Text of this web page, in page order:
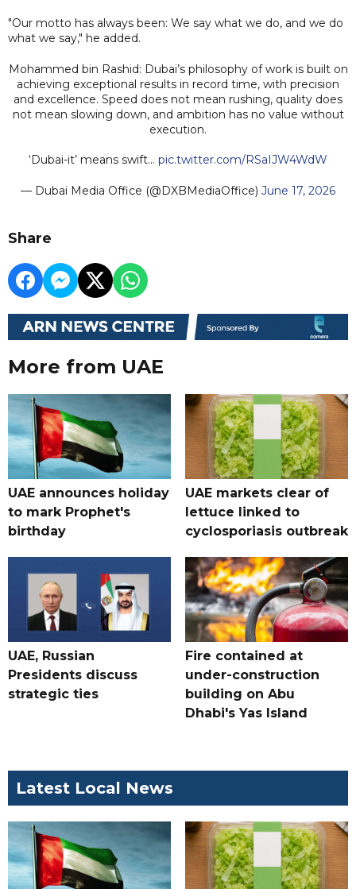
"Our motto has always been: We say what we do, and we do
what we say," he added.
Mohammed bin Rashid: Dubai’s philosophy of work is built on
achieving exceptional results in record time, with precision
and excellence. Speed does not mean rushing, quality does
not mean slowing down, and ambition has no value without
execution.
‘Dubai-it’ means swift… pic.twitter.com/RSaIJW4WdW
— Dubai Media Office (@DXBMediaOffice) June 17, 2026
Share
More from UAE
UAE announces holiday
to mark Prophet's
birthday
UAE markets clear of
lettuce linked to
cyclosporiasis outbreak
UAE, Russian
Presidents discuss
strategic ties
Fire contained at
under-construction
building on Abu
Dhabi's Yas Island
Latest Local News